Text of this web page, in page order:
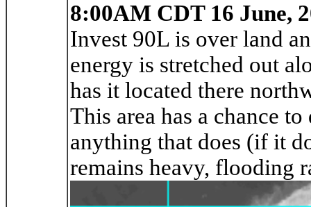
8:00AM CDT 16 June,
Invest 90L is over land
energy is stretched out
has it located there
This area has a chance
anything that does (if it
remains heavy, flooding